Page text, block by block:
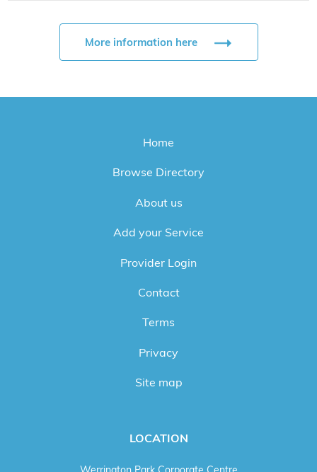
More information here
Home
Browse Directory
About us
Add your Service
Provider Login
Contact
Terms
Privacy
Site map
LOCATION
Werrington Park Corporate Centre